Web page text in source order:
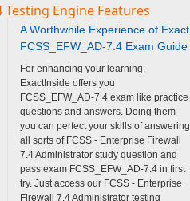
Testing Engine Features
A Worthwhile Experience of Exact
FCSS_EFW_AD-7.4 Exam Guide
For enhancing your learning,
ExactInside offers you
FCSS_EFW_AD-7.4 exam like practice
questions and answers. Doing them
you can perfect your skills of answering
all sorts of FCSS - Enterprise Firewall
7.4 Administrator study question and
pass exam FCSS_EFW_AD-7.4 in first
try. Just access our FCSS - Enterprise
Firewall 7.4 Administrator testing